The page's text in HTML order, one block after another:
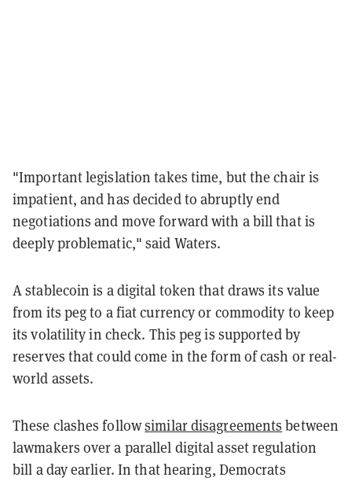
"Important legislation takes time, but the chair is
impatient, and has decided to abruptly end
negotiations and move forward with a bill that is
deeply problematic," said Waters.
A stablecoin is a digital token that draws its value
from its peg to a fiat currency or commodity to keep
its volatility in check. This peg is supported by
reserves that could come in the form of cash or real-
world assets.
These clashes followsimilar disagreements between
lawmakers over a parallel digital asset regulation
bill a day earlier. In that hearing, Democrats